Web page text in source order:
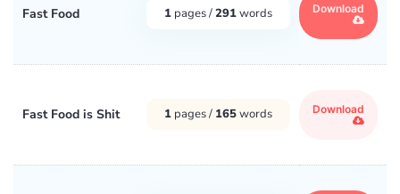
Fast Food 1 pages /291words Download
Fast Food is Shit 1 pages / 165words Download